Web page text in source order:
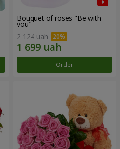
Bouquet of roses "Be with
you"
2 124 uah
Order